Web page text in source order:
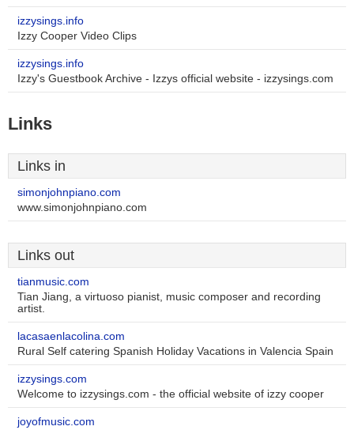
izzysings.info
Izzy Cooper Video Clips
izzysings.info
Izzy's Guestbook Archive - Izzys official website - izzysings.com
Links
Links in
simonjohnpiano.com
www.simonjohnpiano.com
Links out
tianmusic.com
Tian Jiang, a virtuoso pianist, music composer and recording
artist.
lacasaenlacolina.com
Rural Self catering Spanish Holiday Vacations in Valencia Spain
izzysings.com
Welcome to izzysings.com - the official website of izzy cooper
joyofmusic.com